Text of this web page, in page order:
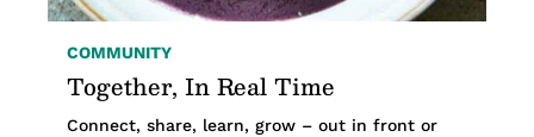
COMMUNITY
Together, In Real Time
Connect, share, learn, grow – out in front or